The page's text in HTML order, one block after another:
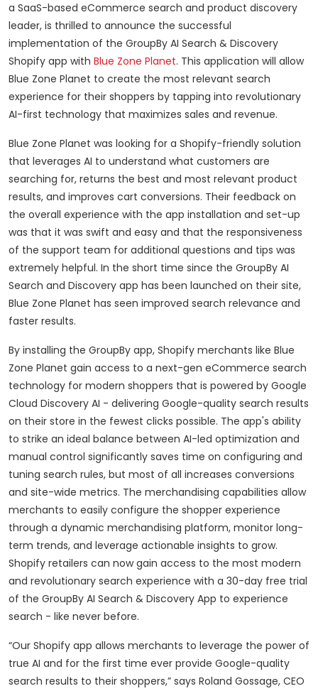
a SaaS-based eCommerce search and product discovery
leader, is thrilled to announce the successful
implementation of the GroupBy AI Search & Discovery
Shopify app with Blue Zone Planet. This application will allow
Blue Zone Planet to create the most relevant search
experience for their shoppers by tapping into revolutionary
AI-first technology that maximizes sales and revenue.
Blue Zone Planet was looking for a Shopify-friendly solution
that leverages AI to understand what customers are
searching for, returns the best and most relevant product
results, and improves cart conversions. Their feedback on
the overall experience with the app installation and set-up
was that it was swift and easy and that the responsiveness
of the support team for additional questions and tips was
extremely helpful. In the short time since the GroupBy AI
Search and Discovery app has been launched on their site,
Blue Zone Planet has seen improved search relevance and
faster results.
By installing the GroupBy app, Shopify merchants like Blue
Zone Planet gain access to a next-gen eCommerce search
technology for modern shoppers that is powered by Google
Cloud Discovery AI - delivering Google-quality search results
on their store in the fewest clicks possible. The app's ability
to strike an ideal balance between AI-led optimization and
manual control significantly saves time on configuring and
tuning search rules, but most of all increases conversions
and site-wide metrics. The merchandising capabilities allow
merchants to easily configure the shopper experience
through a dynamic merchandising platform, monitor long-
term trends, and leverage actionable insights to grow.
Shopify retailers can now gain access to the most modern
and revolutionary search experience with a 30-day free trial
of the GroupBy AI Search & Discovery App to experience
search - like never before.
“Our Shopify app allows merchants to leverage the power of
true AI and for the first time ever provide Google-quality
search results to their shoppers,” says Roland Gossage, CEO